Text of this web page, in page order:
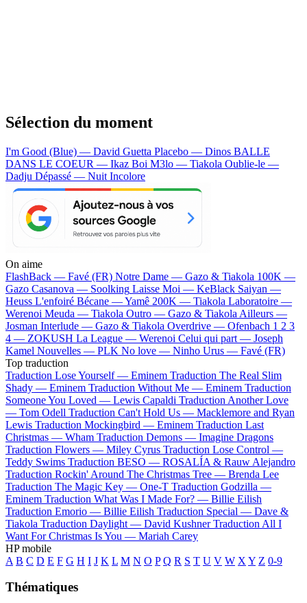
Sélection du moment
I'm Good (Blue) — David Guetta Placebo — Dinos BALLE
DANS LE COEUR — Ikaz Boi M3lo — Tiakola Oublie-le —
Dadju Dépassé — Nuit Incolore
On aime
FlashBack — Favé (FR) Notre Dame — Gazo & Tiakola 100K —
Gazo Casanova — Soolking Laisse Moi — KeBlack Saiyan —
Heuss L'enfoiré Bécane —Yamê 200K — Tiakola Laboratoire —
Werenoi Meuda — Tiakola Outro — Gazo & Tiakola Ailleurs —
Josman Interlude — Gazo & Tiakola Overdrive — Ofenbach 1 2 3
4 — ZOKUSH La League — Werenoi Celui qui part — Joseph
Kamel Nouvelles — PLK No love — Ninho Urus — Favé (FR)
Top traduction
Traduction Lose Yourself — Eminem Traduction The Real Slim
Shady — Eminem Traduction Without Me — Eminem Traduction
Someone You Loved — Lewis Capaldi Traduction Another Love
— Tom Odell Traduction Can't Hold Us — Macklemore and Ryan
Lewis Traduction Mockingbird — Eminem Traduction Last
Christmas — Wham Traduction Demons — Imagine Dragons
Traduction Flowers — Miley Cyrus Traduction Lose Control —
Teddy Swims Traduction BESO — ROSALÍA & Rauw Alejandro
Traduction Rockin' Around The Christmas Tree — Brenda Lee
Traduction The Magic Key — One-T Traduction Godzilla —
Eminem Traduction What Was I Made For? — Billie Eilish
Traduction Emorio — Billie Eilish Traduction Special — Dave &
Tiakola Traduction Daylight — David Kushner Traduction All I
Want For Christmas Is You — Mariah Carey
HP mobile
A B C D E F G H I J K L M N O P Q R S T U V W X Y Z 0-9
Thématiques